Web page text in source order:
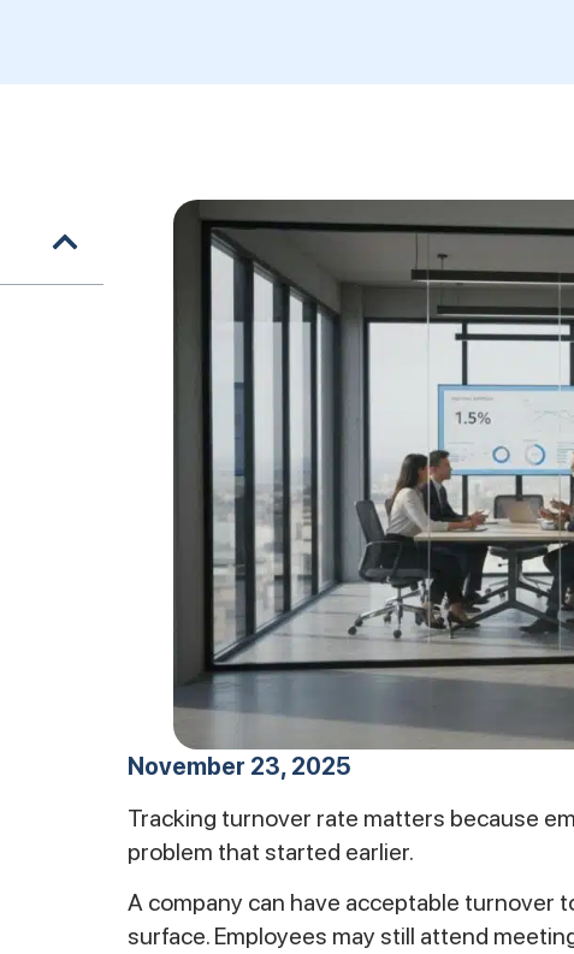
November 23, 2025
Tracking turnover rate matters because
problem that started earlier.
A company can have acceptable turnover
surface. Employees may still attend